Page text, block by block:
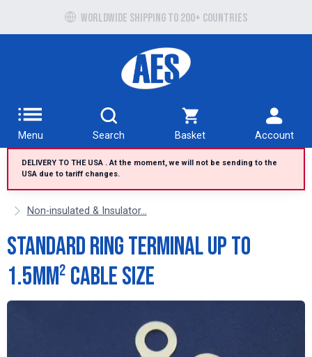
Worldwide shipping to 200+ countries
Free UK delivery over £100 to UK Mainland
Menu Search Basket Account
DELIVERY TO THE USA . At the moment, we will not be sending to the
USA due to tariff changes.
Non-insulated & Insulator...
Standard Ring Terminal up to
1.5mm² cable size